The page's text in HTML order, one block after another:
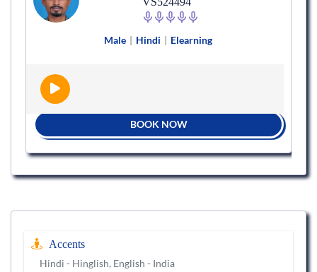
Male | Hindi | Elearning
BOOK NOW
Accents
Hindi - Hinglish, English - India